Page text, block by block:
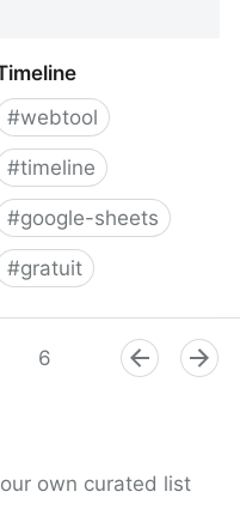
#webtool
#timeline
#google-sheets
#gratuit
6 8 9
own curated list